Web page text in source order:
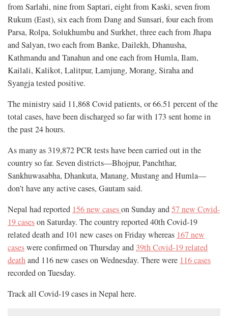
from Sarlahi, nine from Saptari, eight from Kaski, seven from
Rukum (East), six each from Dang and Sunsari, four each from
Parsa, Rolpa, Solukhumbu and Surkhet, three each from Jhapa
and Salyan, two each from Banke, Dailekh, Dhanusha,
Kathmandu and Tanahun and one each from Humla, Ilam,
Kailali, Kalikot, Lalitpur, Lamjung, Morang, Siraha and
Syangja tested positive.
The ministry said 11,868 Covid patients, or 66.51 percent of the
total cases, have been discharged so far with 173 sent home in
the past 24 hours.
As many as 319,872 PCR tests have been carried out in the
country so far. Seven districts—Bhojpur, Panchthar,
Sankhuwasabha, Dhankuta, Manang, Mustang and Humla—
don’t have any active cases, Gautam said.
Nepal had reported 156 new caseson Sunday and57 new Covid-
19 caseson Saturday. The country reported 40th Covid-19
related death and 101 new cases on Friday whereas 167 new
caseswere confirmed on Thursday and 39th Covid-19 related
deathand 116 new cases on Wednesday. There were 116 cases
recorded on Tuesday.
Track all Covid-19 cases in Nepal here.